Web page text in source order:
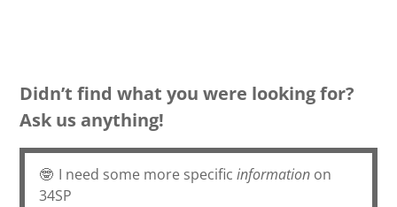
Didn’t find what you were looking for?
Ask us anything!
🤓 I need some more specificinformation on
34SP